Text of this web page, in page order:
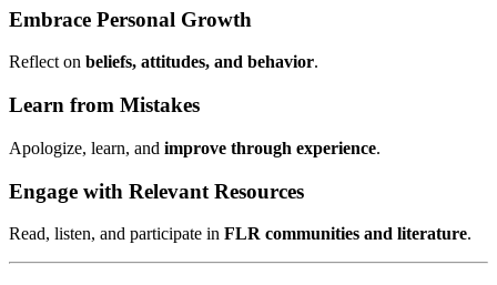
Embrace Personal Growth
Reflect on beliefs, attitudes, and behavior.
Learn from Mistakes
Apologize, learn, and improve through experience.
Engage with Relevant Resources
Read, listen, and participate in FLR communities and literature.